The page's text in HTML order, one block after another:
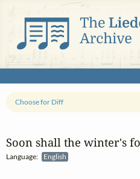
Soon shall the winter's
Language: English
Choose for Diff